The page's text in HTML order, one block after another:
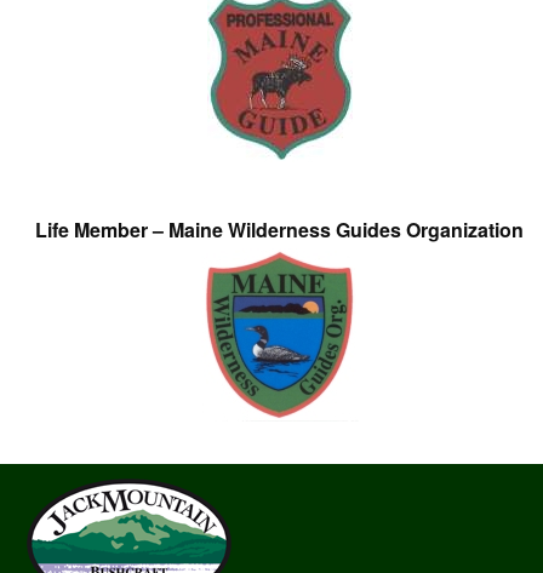
Life Member – Maine Wilderness Guides Organization